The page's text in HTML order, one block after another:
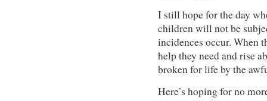
I still hope for the day
children will not be
incidences occur. When
help they need and rise
broken for life by the
Here’s hoping for no